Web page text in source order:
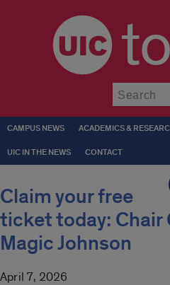
CAMPUS NEWS ACADEMICS &
UIC IN THE NEWS CONTACT
Claim your free
ticket today:
Magic Johnson
April 7, 2026